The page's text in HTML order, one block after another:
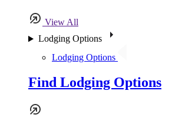
View All
Lodging Options
Lodging Options
Find Lodging Options